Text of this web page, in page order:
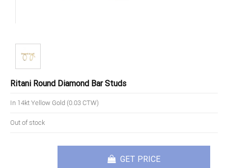
Ritani Round Diamond Bar Studs
In 14kt Yellow Gold (0.03 CTW)
Out of stock
GET PRICE